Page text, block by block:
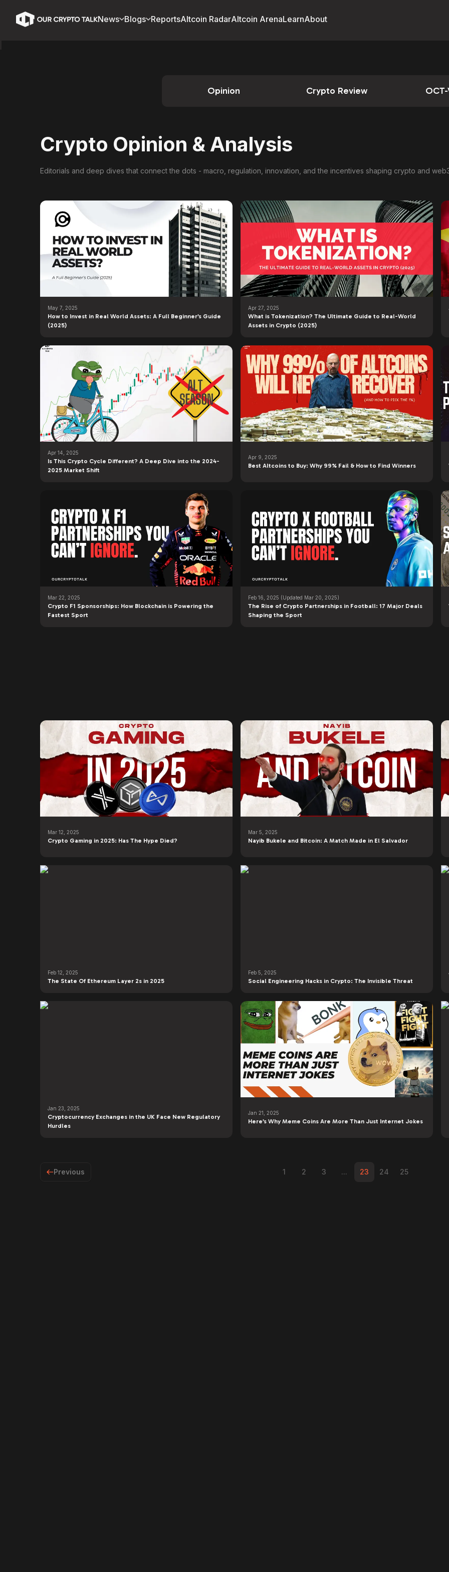
News Blogs ReportsAltcoin RadarAltcoin ArenaLearnAbout
Opinion Crypto Review
Crypto Opinion & Analysis
Editorials and deep dives that connect the dots - macro, regulation, innovation, and the incentives shaping crypto and
May 7, 2025
How to Invest in Real World Assets: A Full Beginner’s Guide
(2025)
Apr 27, 2025
What is Tokenization? The Ultimate Guide to Real-World
Assets in Crypto (2025)
Apr 14, 2025
Is This Crypto Cycle Different? A Deep Dive into the 2024-
2025 Market Shift
Apr 9, 2025
Best Altcoins to Buy: Why 99% Fail & How to Find Winners
Mar 22, 2025
Crypto F1 Sponsorships: How Blockchain is Powering the
Fastest Sport
Feb 16, 2025 (Updated Mar 20, 2025)
The Rise of Crypto Partnerships in Football: 17 Major Deals
Shaping the Sport
Mar 12, 2025
Crypto Gaming in 2025: Has The Hype Died?
Mar 5, 2025
Nayib Bukele and Bitcoin: A Match Made in El Salvador
Feb 12, 2025
The State Of Ethereum Layer 2s in 2025
Feb 5, 2025
Social Engineering Hacks in Crypto: The Invisible Threat
Jan 23, 2025
Cryptocurrency Exchanges in the UK Face New Regulatory
Hurdles
Jan 21, 2025
Here’s Why Meme Coins Are More Than Just Internet Jokes
Previous 1 2 3 ... 23 24 25